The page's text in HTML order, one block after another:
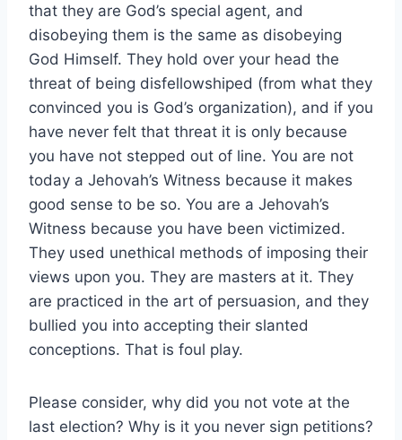
that they are God’s special agent, and
disobeying them is the same as disobeying
God Himself. They hold over your head the
threat of being disfellowshiped (from what they
convinced you is God’s organization), and if you
have never felt that threat it is only because
you have not stepped out of line. You are not
today a Jehovah’s Witness because it makes
good sense to be so. You are a Jehovah’s
Witness because you have been victimized.
They used unethical methods of imposing their
views upon you. They are masters at it. They
are practiced in the art of persuasion, and they
bullied you into accepting their slanted
conceptions. That is foul play.
Please consider, why did you not vote at the
last election? Why is it you never sign petitions?